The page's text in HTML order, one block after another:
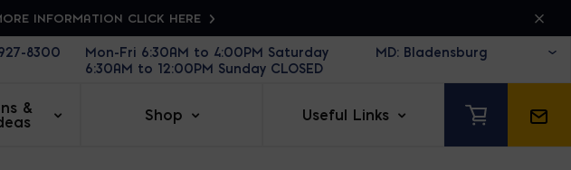
INFORMATION CLICK HERE
8300
Mon-Fri 6:30AM to 4:00PM Saturday
6:30AM to 12:00PM Sunday CLOSED
&
Shop Useful Links